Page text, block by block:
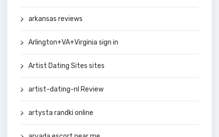
arkansas reviews
Arlington+VA+Virginia sign in
Artist Dating Sites sites
artist-dating-nl Review
artysta randki online